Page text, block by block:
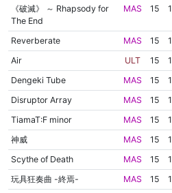
《破滅》 ～ Rhapsody for
The End
MAS 15
Reverberate MAS 15
Air
ULT 15
Dengeki Tube
MAS 15
Disruptor Array
MAS 15
TiamaT:F minor
MAS 15
神威
MAS 15
Scythe of Death
MAS 15
玩具狂奏曲 -終焉-
MAS 15